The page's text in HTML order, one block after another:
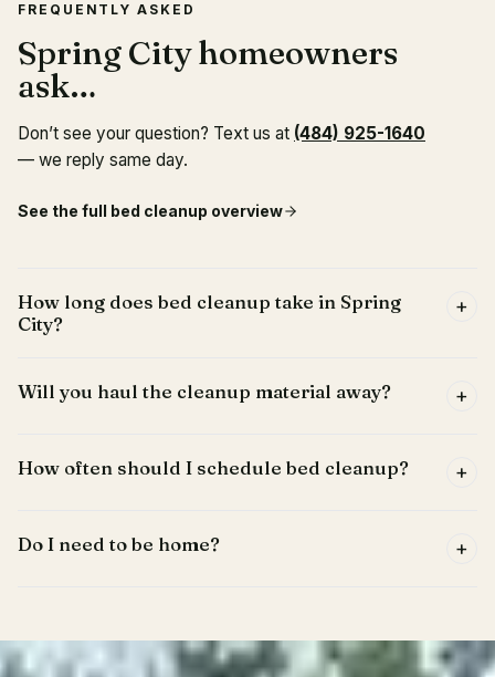
FREQUENTLY ASKED
Spring City homeowners
ask…
Don’t see your question? Text us at (484) 925-1640
— we reply same day.
See the full bed cleanup overview
How long does bed cleanup take in Spring
City?
+
Will you haul the cleanup material away? +
How often should I schedule bed cleanup? +
Do I need to be home? +